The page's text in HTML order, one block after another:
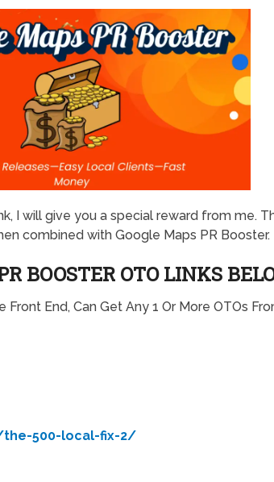
I will give you a special reward from me.
combined with Google Maps PR Booster.
BOOSTER OTO LINKS
Front End, Can Get Any 1 Or More OTOs
500-local-fix-2/